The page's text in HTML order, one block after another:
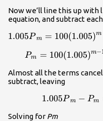
Now we’ll line this up
equation, and subtract
1.005P m = 100(1.005)m
Pm = 100(1.005)m−
Almost all the terms
subtract, leaving
1.005P m − Pm
Solving for Pm